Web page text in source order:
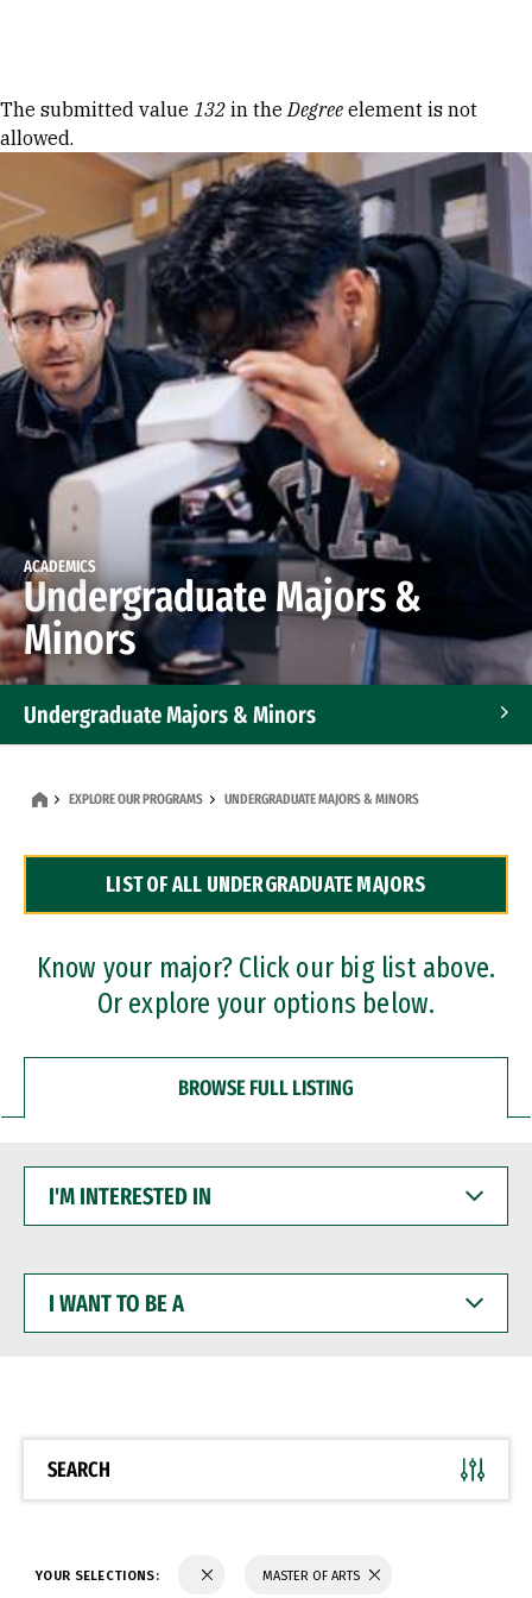
Error message
The submitted value 132 in theDegree element is not
allowed.
ACADEMICS
Undergraduate Majors &
Minors
Undergraduate Majors & Minors
Dual Degree Programs
Professional Certificates
EXPLORE OUR PROGRAMS UNDERGRADUATE MAJORS & MINORS
LIST OF ALL UNDERGRADUATE MAJORS
Know your major? Click our big list above.
Or explore your options below.
BROWSE FULL LISTING
INTERESTED
WANT
BE
SEARCH
YOUR SELECTIONS: MASTER OF ARTS